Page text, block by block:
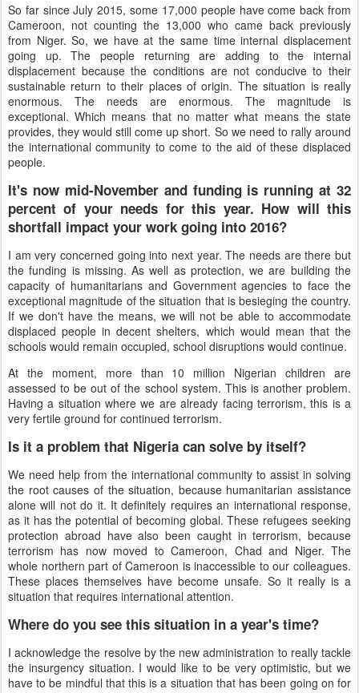
So far since July 2015, some 17,000 people have come back from
Cameroon, not counting the 13,000 who came back previously
from Niger. So, we have at the same time internal displacement
going up. The people returning are adding to the internal
displacement because the conditions are not conducive to their
sustainable return to their places of origin. The situation is really
enormous. The needs are enormous. The magnitude is
exceptional. Which means that no matter what means the state
provides, they would still come up short. So we need to rally around
the international community to come to the aid of these displaced
people.
It's now mid-November and funding is running at 32
percent of your needs for this year. How will this
shortfall impact your work going into 2016?
I am very concerned going into next year. The needs are there but
the funding is missing. As well as protection, we are building the
capacity of humanitarians and Government agencies to face the
exceptional magnitude of the situation that is besieging the country.
If we don't have the means, we will not be able to accommodate
displaced people in decent shelters, which would mean that the
schools would remain occupied, school disruptions would continue.
At the moment, more than 10 million Nigerian children are
assessed to be out of the school system. This is another problem.
Having a situation where we are already facing terrorism, this is a
very fertile ground for continued terrorism.
Is it a problem that Nigeria can solve by itself?
We need help from the international community to assist in solving
the root causes of the situation, because humanitarian assistance
alone will not do it. It definitely requires an international response,
as it has the potential of becoming global. These refugees seeking
protection abroad have also been caught in terrorism, because
terrorism has now moved to Cameroon, Chad and Niger. The
whole northern part of Cameroon is inaccessible to our colleagues.
These places themselves have become unsafe. So it really is a
situation that requires international attention.
Where do you see this situation in a year's time?
I acknowledge the resolve by the new administration to really tackle
the insurgency situation. I would like to be very optimistic, but we
have to be mindful that this is a situation that has been going on for